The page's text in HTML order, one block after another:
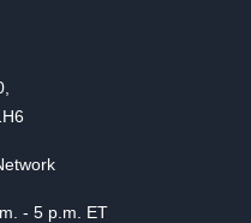
- 5 p.m. ET